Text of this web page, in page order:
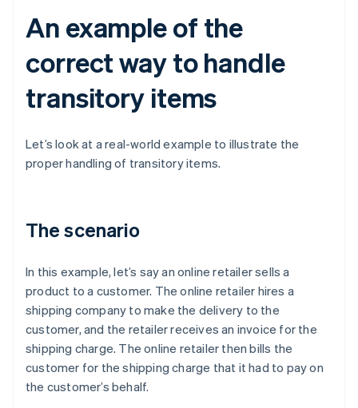
An example of the
correct way to handle
transitory items
Let’s look at a real-world example to illustrate the
proper handling of transitory items.
The scenario
In this example, let’s say an online retailer sells a
product to a customer. The online retailer hires a
shipping company to make the delivery to the
customer, and the retailer receives an invoice for the
shipping charge. The online retailer then bills the
customer for the shipping charge that it had to pay on
the customer’s behalf.